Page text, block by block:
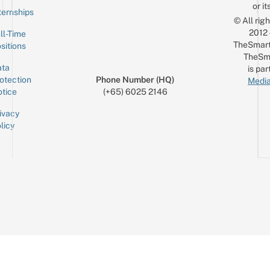
Time
Phone Number (HQ)
(+65) 6025 2146
or
© All
is